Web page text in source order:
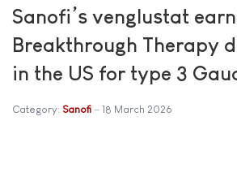
Sanofi’s venglustat
Breakthrough Therapy
in the US for type 3
Category: Sanofi 18 March 2026